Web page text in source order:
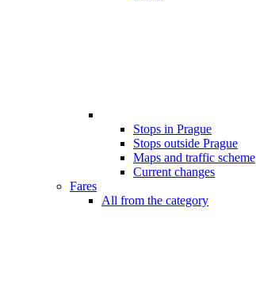
Stops in Prague
Stops outside Prague
Maps and traffic scheme
Current changes
Fares
All from the category